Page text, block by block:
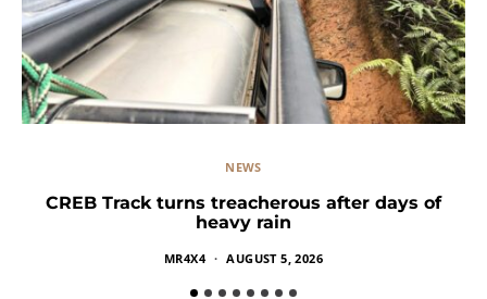
NEWS
CREB Track turns treacherous after days of
heavy rain
MR4X4 AUGUST 5, 2026